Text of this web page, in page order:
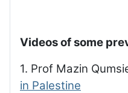
Videos of some
1. Prof Mazin
in Palestine